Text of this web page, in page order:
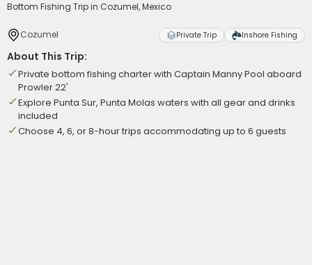
Bottom Fishing Trip in Cozumel, Mexico
Cozumel Private Trip Inshore Fishing
About This Trip:
Private bottom fishing charter with Captain Manny Pool aboard
Prowler 22'
Explore Punta Sur, Punta Molas waters with all gear and drinks
included
Choose 4, 6, or 8-hour trips accommodating up to 6 guests